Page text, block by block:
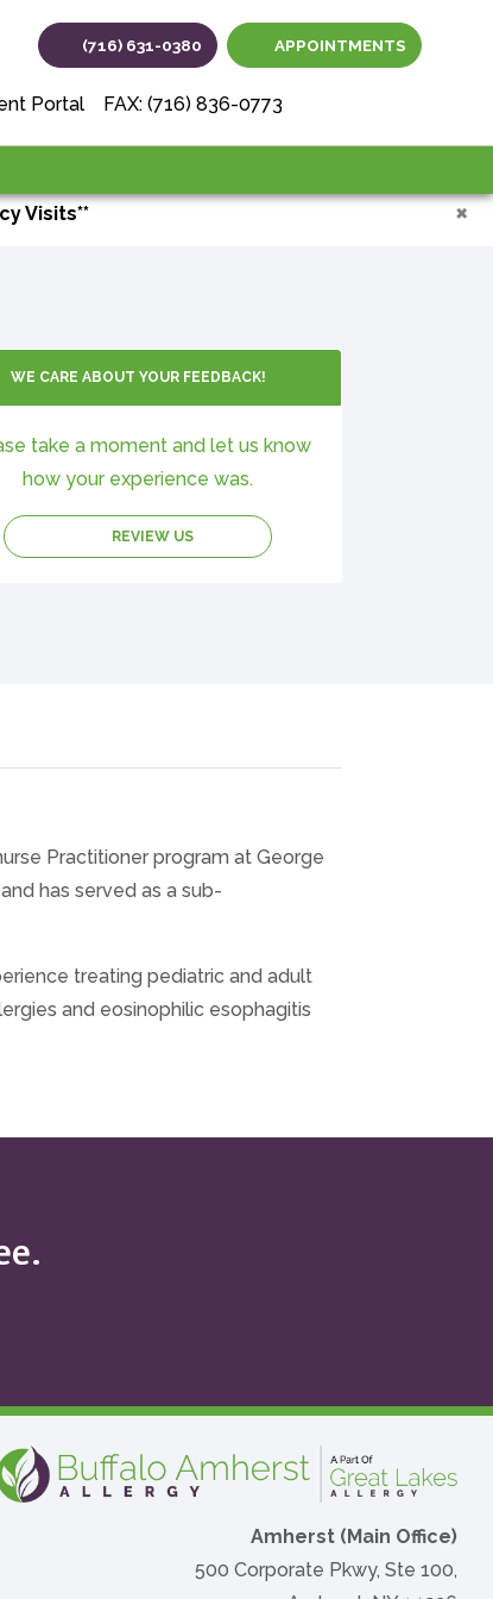
(716) 631-0380 APPOINTMENTS
Portal FAX: (716) 836-0773
Visits** ×
WE CARE ABOUT YOUR FEEDBACK!
take a moment and let us know
how your experience was.
REVIEW US
Practitioner program at George
has served as a sub-
treating pediatric and adult
and eosinophilic esophagitis
Amherst (Main Office)
500 Corporate Pkwy, Ste 100,